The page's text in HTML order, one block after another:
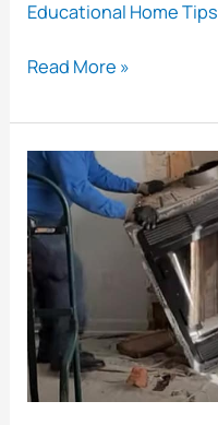
Educational Home Tips
Moving
with
Grommets:
The
Ultimate
Protection
for
Your
Belongings
Read More »